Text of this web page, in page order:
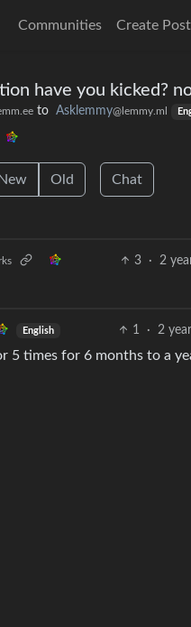
Communities Create Post
have you kicked?
to Asklemmy@lemmy.ml
New Old Chat
3 · 2
English 1 · 2
5 times for 6 months to a